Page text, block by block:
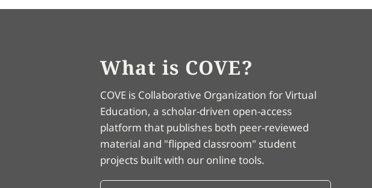
What is COVE?
COVE is Collaborative Organization for Virtual
Education, a scholar-driven open-access
platform that publishes both peer-reviewed
material and "flipped classroom" student
projects built with our online tools.